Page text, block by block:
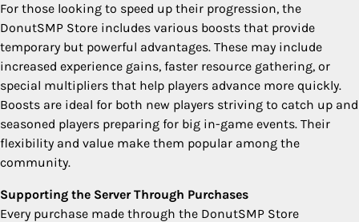
For those looking to speed up their progression, the
DonutSMP Store includes various boosts that provide
temporary but powerful advantages. These may include
increased experience gains, faster resource gathering, or
special multipliers that help players advance more quickly.
Boosts are ideal for both new players striving to catch up and
seasoned players preparing for big in-game events. Their
flexibility and value make them popular among the
community.
Supporting the Server Through Purchases
Every purchase made through the DonutSMP Store